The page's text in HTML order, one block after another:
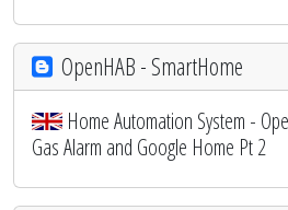
OpenHAB - SmartHome
Home Automation System -
Gas Alarm and Google Home Pt 2